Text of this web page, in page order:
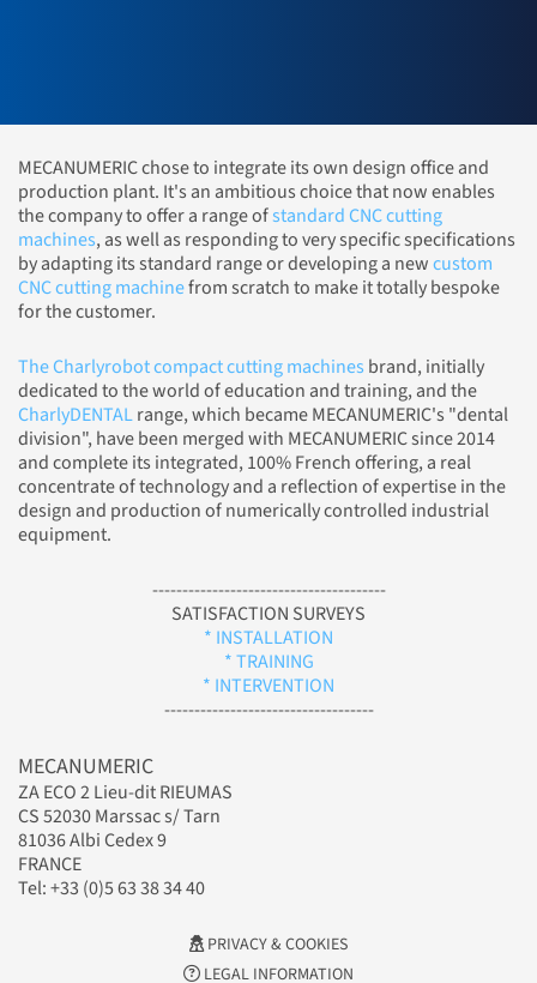
MECANUMERIC chose to integrate its own design office and
production plant. It's an ambitious choice that now enables
the company to offer a range ofstandard CNC cutting
machines, as well as responding to very specific specifications
by adapting its standard range or developing a newcustom
CNC cutting machinefrom scratch to make it totally bespoke
for the customer.
The Charlyrobot compact cutting machines brand, initially
dedicated to the world of education and training, and the
CharlyDENTALrange, which became MECANUMERIC's "dental
division", have been merged with MECANUMERIC since 2014
and complete its integrated, 100% French offering, a real
concentrate of technology and a reflection of expertise in the
design and production of numerically controlled industrial
equipment.
---------------------------------------
SATISFACTION SURVEYS
* INSTALLATION
* TRAINING
* INTERVENTION
-----------------------------------
MECANUMERIC
ZA ECO 2 Lieu-dit RIEUMAS
CS 52030 Marssac s/ Tarn
81036 Albi Cedex 9
FRANCE
Tel: +33 (0)5 63 38 34 40
PRIVACY & COOKIES
LEGAL INFORMATION